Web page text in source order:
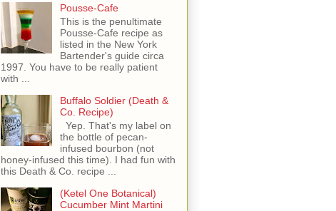
Pousse-Cafe
This is the penultimate
Pousse-Cafe recipe as
listed in the New York
Bartender's guide circa
1997. You have to be really patient
with ...
Buffalo Soldier (Death &
Co. Recipe)
Yep. That's my label on
the bottle of pecan-
infused bourbon (not
honey-infused this time). I had fun with
this Death & Co. recipe ...
(Ketel One Botanical)
Cucumber Mint Martini